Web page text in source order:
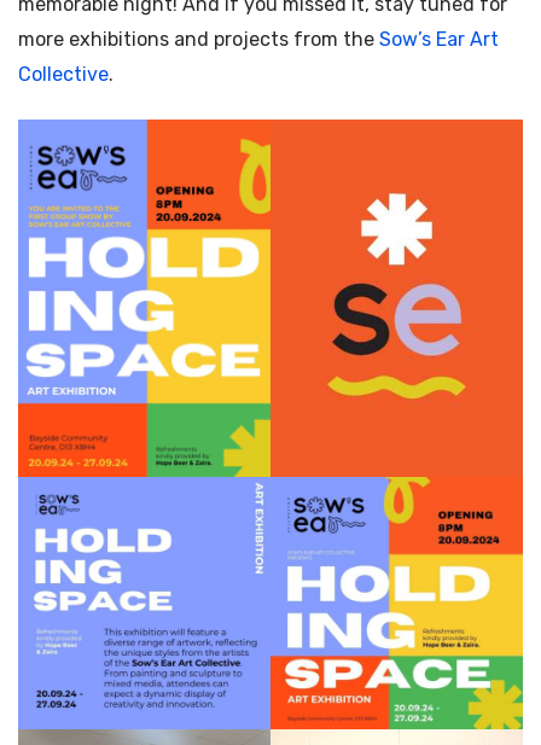
more exhibitions and projects from the Sow’s Ear Art
Collective.